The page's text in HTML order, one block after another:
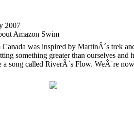
2007
Amazon Swim
was inspired by MartinÂ´s trek
something greater than ourselves and
a song called RiverÂ´s Flow. WeÂ´re